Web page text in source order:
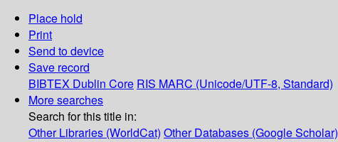
Place hold
Print
Send to device
Save record
BIBTEX Dublin Core RIS MARC (Unicode/UTF-8, Standard)
More searches
Search for this title in:
Other Libraries (WorldCat) Other Databases (Google Scholar)